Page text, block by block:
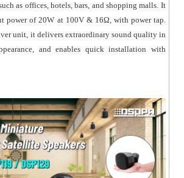
as offices, hotels, bars, and shopping malls. It
power of 20W at 100V & 16Ω, with power tap.
unit, it delivers extraordinary sound quality in
and enables quick installation with